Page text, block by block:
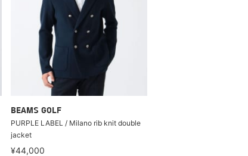
BEAMS GOLF
PURPLE LABEL / Milano rib knit double
jacket
¥44,000